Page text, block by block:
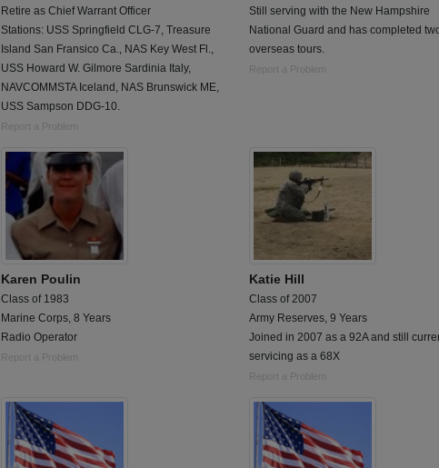
Retire as Chief Warrant Officer
Stations: USS Springfield CLG-7, Treasure
Island San Fransico Ca., NAS Key West Fl.,
USS Howard W. Gilmore Sardinia Italy,
NAVCOMMSTA Iceland, NAS Brunswick ME,
USS Sampson DDG-10.
Report a Problem
Still serving with the New Hampshire
National Guard and has completed
overseas tours.
Report a Problem
Karen Poulin
Class of 1983
Marine Corps, 8 Years
Radio Operator
Report a Problem
Katie Hill
Class of 2007
Army Reserves, 9 Years
Joined in 2007 as a 92A and still
servicing as a 68X
Report a Problem